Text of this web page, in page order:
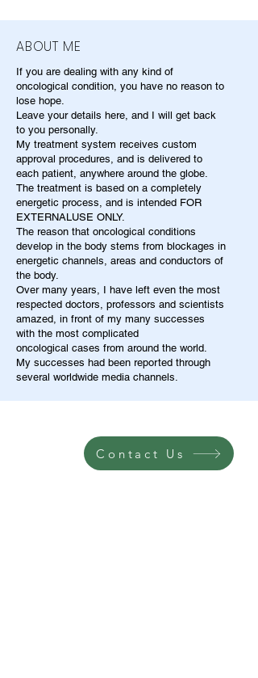
ABOUT ME
If you are dealing with any kind of
oncological condition, you have no reason to
lose hope.
Leave your details here, and I will get back
to you personally.
My treatment system receives custom
approval procedures, and is delivered to
each patient, anywhere around the globe.
The treatment is based on a completely
energetic process, and is intended FOR
EXTERNALUSE ONLY.
The reason that oncological conditions
develop in the body stems from blockages in
energetic channels, areas and conductors of
the body.
Over many years, I have left even the most
respected doctors, professors and scientists
amazed, in front of my many successes
with the most complicated
oncological cases from around the world.
My successes had been reported through
several worldwide media channels.
Contact Us